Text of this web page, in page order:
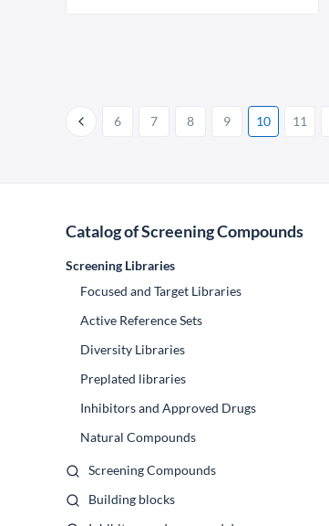
6 7 8 9 10 11
Catalog of Screening Compounds
Screening Libraries
Focused and Target Libraries
Active Reference Sets
Diversity Libraries
Preplated libraries
Inhibitors and Approved Drugs
Natural Compounds
Screening Compounds
Building blocks